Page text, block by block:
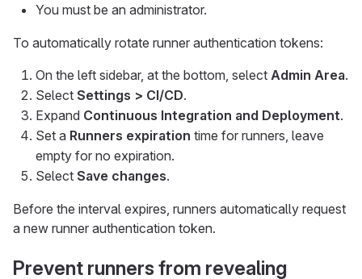
You must be an administrator.
To automatically rotate runner authentication tokens:
On the left sidebar, at the bottom, select Admin Area.
Select Settings > CI/CD.
Expand Continuous Integration and Deployment.
Set a Runners expiration time for runners, leave
empty for no expiration.
Select Save changes.
Before the interval expires, runners automatically request
a new runner authentication token.
Prevent runners from revealing